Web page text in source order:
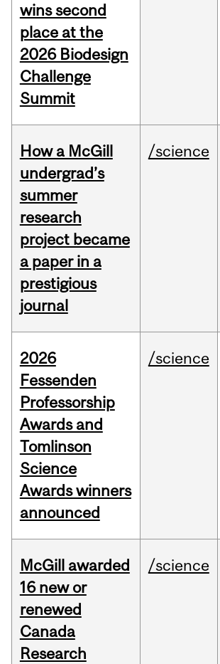
wins second
place at the
2026 Biodesign
Challenge
Summit
How a McGill
undergrad’s
summer
research
project became
a paper in a
prestigious
journal
/science
2026
Fessenden
Professorship
Awards and
Tomlinson
Science
Awards winners
announced
/science
McGill awarded
16 new or
renewed
Canada
Research
/science